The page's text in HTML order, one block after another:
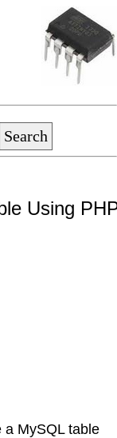
Using
a MySQL table